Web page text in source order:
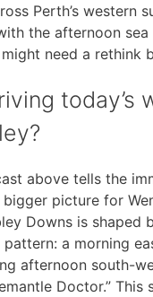
Perth’s western
the afternoon sea
need a rethink
today’s
above tells the
picture for
Downs is shaped
a morning
afternoon south-
Doctor.” This